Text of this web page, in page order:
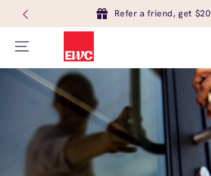
Refer a friend, get $20